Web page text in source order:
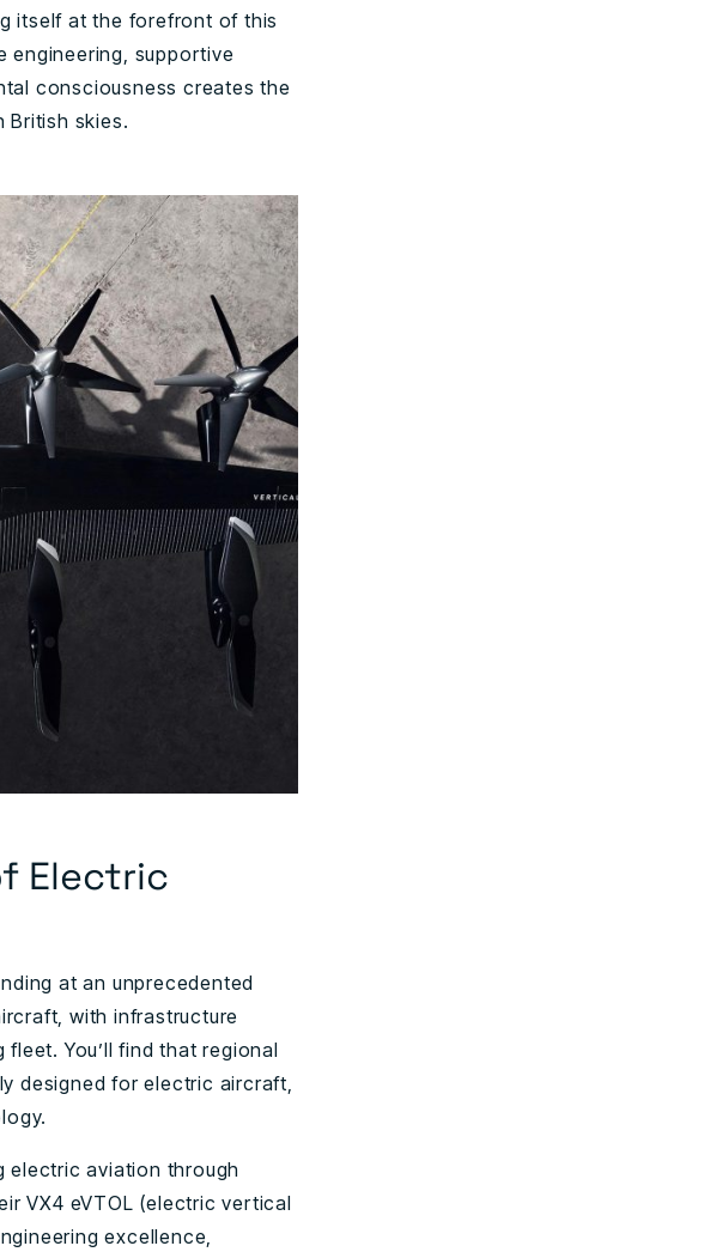
itself at the forefront of this
engineering, supportive
consciousness creates the
skies.
Electric
at an unprecedented
with infrastructure
You’ll find that regional
designed for electric aircraft,
electric aviation through
VX4 eVTOL (electric vertical
excellence,